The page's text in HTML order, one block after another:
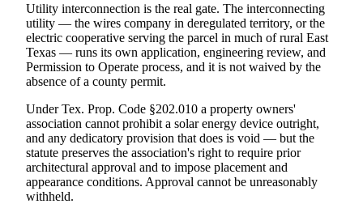
Utility interconnection is the real gate. The interconnecting
utility — the wires company in deregulated territory, or the
electric cooperative serving the parcel in much of rural East
Texas — runs its own application, engineering review, and
Permission to Operate process, and it is not waived by the
absence of a county permit.
Under Tex. Prop. Code §202.010 a property owners'
association cannot prohibit a solar energy device outright,
and any dedicatory provision that does is void — but the
statute preserves the association's right to require prior
architectural approval and to impose placement and
appearance conditions. Approval cannot be unreasonably
withheld.